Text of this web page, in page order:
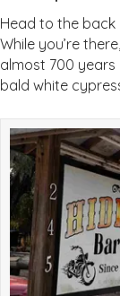
Head to the
While you’re
almost 700
bald white